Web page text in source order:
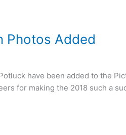
Photos Added
have been added to the
for making the 2018 such a